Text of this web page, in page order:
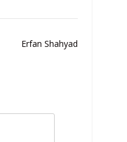
Erfan Shahyad